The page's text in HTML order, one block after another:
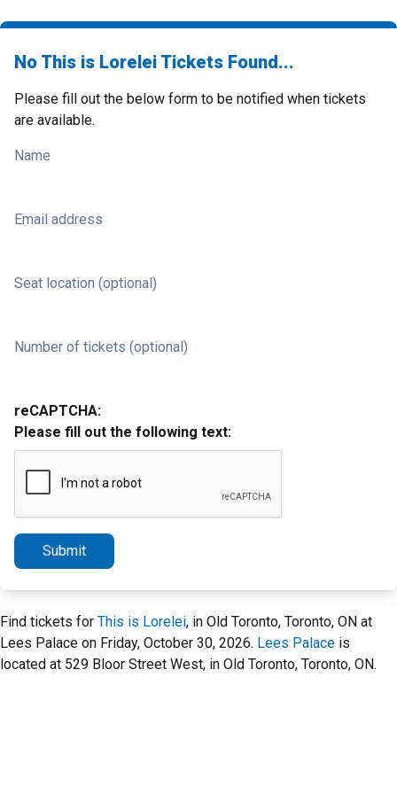
No This is Lorelei Tickets Found...
Please fill out the below form to be notified when tickets
are available.
Name
Email address
Seat location (optional)
Number of tickets (optional)
reCAPTCHA:
Please fill out the following text:
Submit
Find tickets for This is Lorelei, in Old Toronto, Toronto, ON at
Lees Palace on Friday, October 30, 2026. Lees Palace is
located at 529 Bloor Street West, in Old Toronto, Toronto, ON.